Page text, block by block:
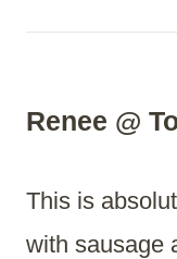
Renee @
This is
with sausage